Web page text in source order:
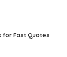
for Fast Quotes